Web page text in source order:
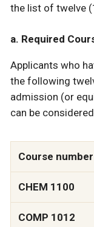
the list of twelve
a. Required
Applicants who
the following
admission (or
can be
Course number
CHEM 1100
COMP 1012